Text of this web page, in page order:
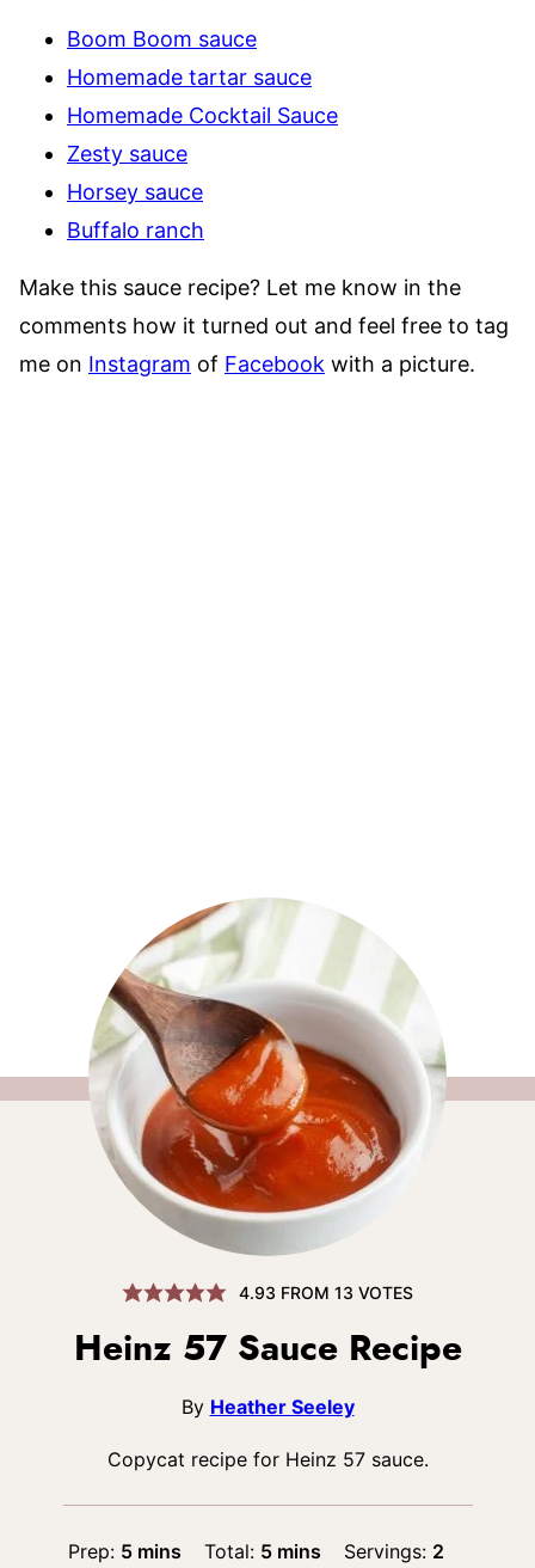
Boom Boom sauce
Homemade tartar sauce
Homemade Cocktail Sauce
Zesty sauce
Horsey sauce
Buffalo ranch
Make this sauce recipe? Let me know in the
comments how it turned out and feel free to tag
me on Instagram of Facebook with a picture.
4.93 FROM 13 VOTES
Heinz 57 Sauce Recipe
By Heather Seeley
Copycat recipe for Heinz 57 sauce.
Prep: 5minutes
mins Total: 5minutes
mins Servings: 2